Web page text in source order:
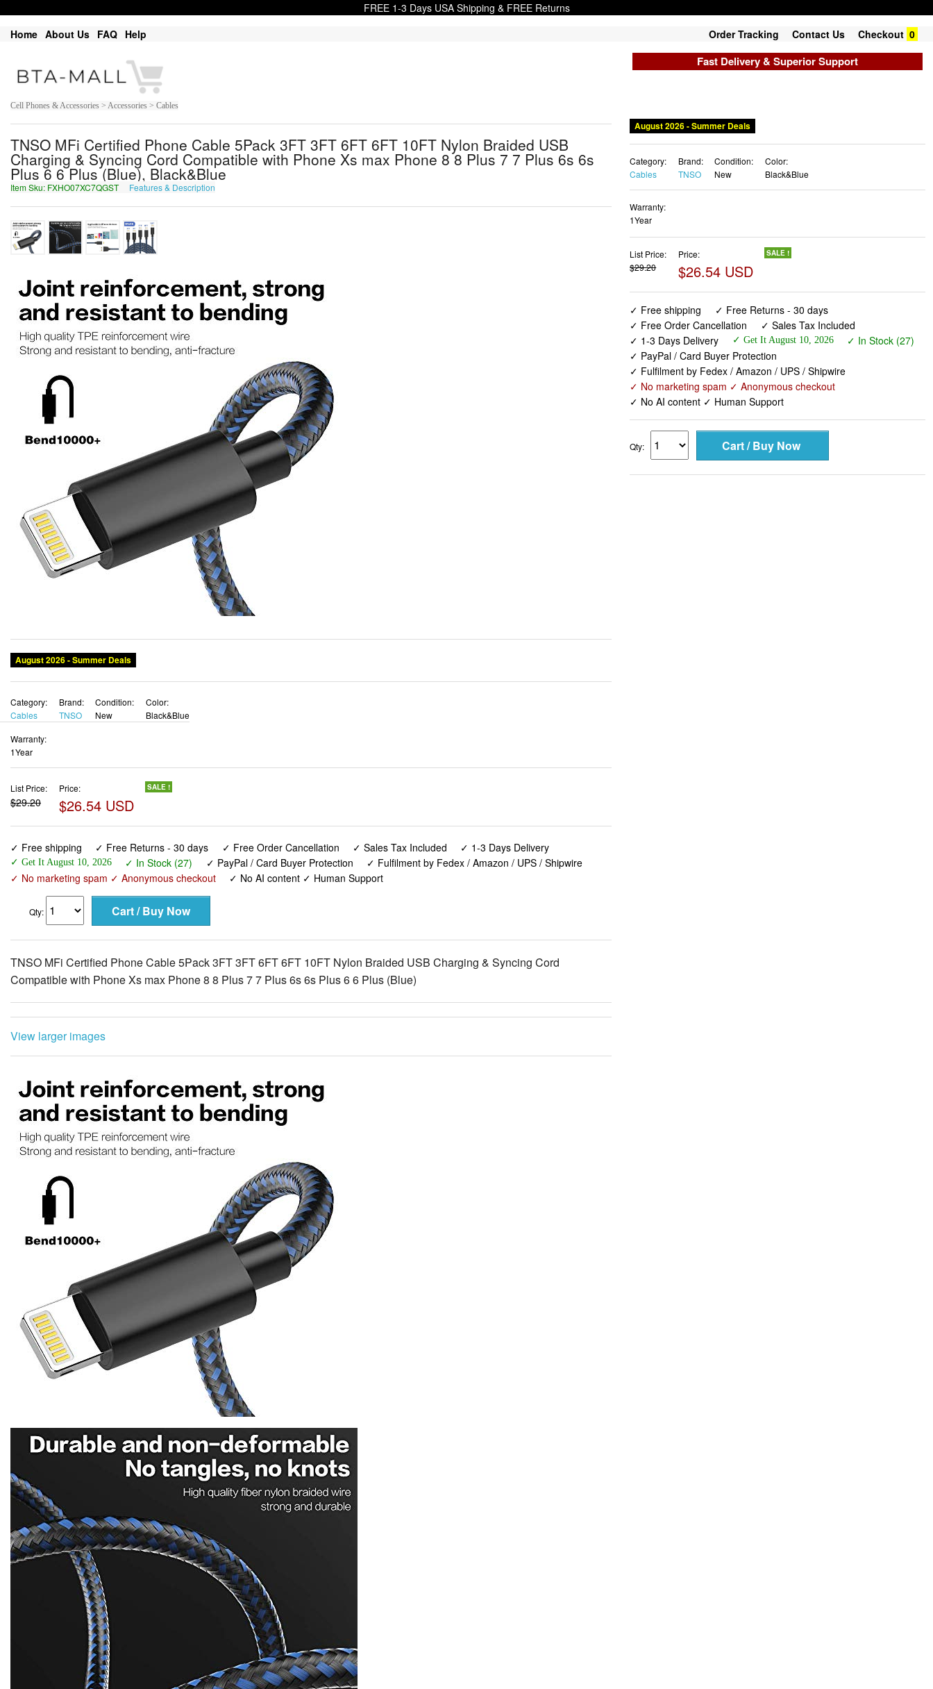
FREE 1-3 Days USA Shipping & FREE Returns
Home About Us FAQ Help Order Tracking Contact Us Checkout 0
Fast Delivery & Superior Support
Cell Phones & Accessories > Accessories > Cables
TNSO MFi Certified Phone Cable 5Pack 3FT 3FT 6FT 6FT 10FT Nylon Braided USB
Charging & Syncing Cord Compatible with Phone Xs max Phone 8 8 Plus 7 7 Plus 6s 6s
Plus 6 6 Plus (Blue), Black&Blue
Item Sku: FXHO07XC7QGST Features & Description
August 2026 - Summer Deals
Category:
Cables
Brand:
TNSO
Condition:
New
Color:
Black&Blue
Warranty:
1Year
List Price:
$29.20
Price:
$26.54 USD
SALE !
✓ Free shipping ✓ Free Returns - 30 days ✓ Free Order Cancellation ✓ Sales Tax Included ✓ 1-3 Days Delivery
✓ Get It August 10, 2026 ✓ In Stock (27) ✓ PayPal / Card Buyer Protection
✓ Fulfilment by Fedex / Amazon / UPS / Shipwire
✓ No marketing spam ✓ Anonymous checkout
✓ No AI content ✓ Human Support
Qty:
TNSO MFi Certified Phone Cable 5Pack 3FT 3FT 6FT 6FT 10FT Nylon Braided USB Charging & Syncing Cord
Compatible with Phone Xs max Phone 8 8 Plus 7 7 Plus 6s 6s Plus 6 6 Plus (Blue)
View larger images
August 2026 - Summer Deals
Category:
Cables
Brand:
TNSO
Condition:
New
Color:
Black&Blue
Warranty:
1Year
List Price:
$29.20
Price:
$26.54 USD
SALE !
✓ Free shipping
✓ Free Returns - 30 days
✓ Free Order Cancellation
✓ Sales Tax Included
✓ 1-3 Days Delivery
✓ Get It August 10, 2026
✓ In Stock (27)
✓ PayPal / Card Buyer Protection
✓ Fulfilment by Fedex / Amazon / UPS / Shipwire
✓ No marketing spam ✓ Anonymous checkout
✓ No AI content ✓ Human Support
Qty: